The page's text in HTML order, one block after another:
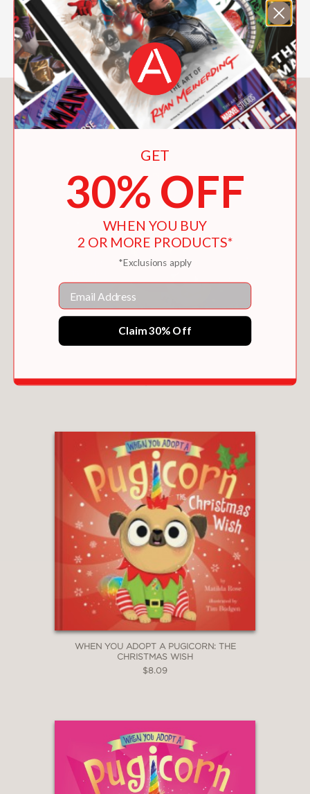
Kirkus Reviews
—
You May Also Like
$11.69
WHEN YOU ADOPT A PUGICORN: THE
CHRISTMAS WISH
$8.09
GET
30% OFF
WHEN YOU BUY
2 OR MORE PRODUCTS*
*Exclusions apply
Email
Claim 30% Off